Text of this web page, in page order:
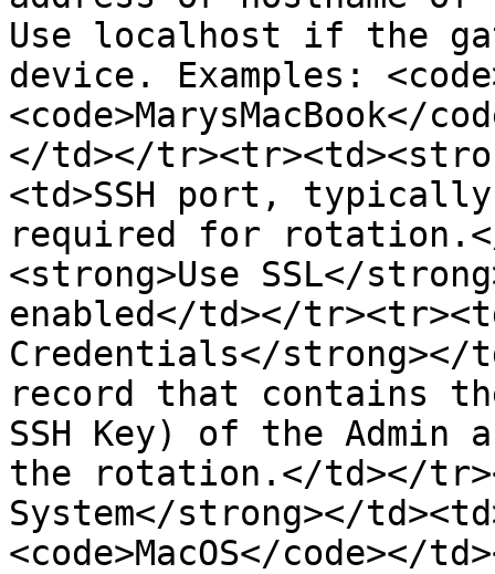
Use localhost if the
device. Examples:
<code>MarysMacBook</
</td></
<td>SSH port,
required for
<strong>Use SSL</
enabled</td></
Credentials</strong></
record that contains
SSH Key) of the Admin
the rotation.</td></
System</strong></
<code>MacOS</code></